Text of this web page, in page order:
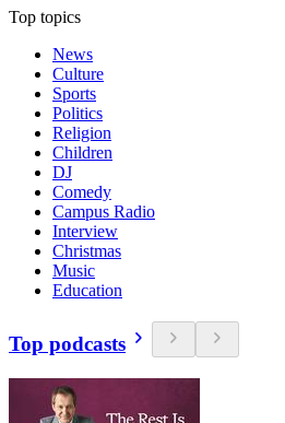
Top topics
News
Culture
Sports
Politics
Religion
Children
DJ
Comedy
Campus Radio
Interview
Christmas
Music
Education
Top podcasts